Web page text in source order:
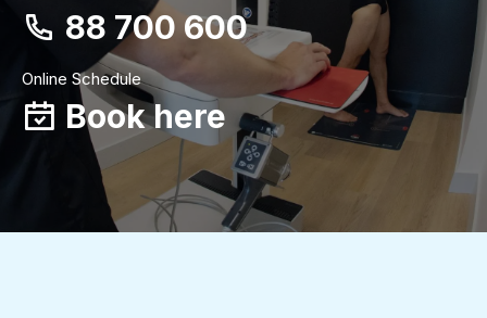
88 700 600
Online Schedule
Book here